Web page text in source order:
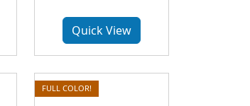
Quick View
FULL COLOR!